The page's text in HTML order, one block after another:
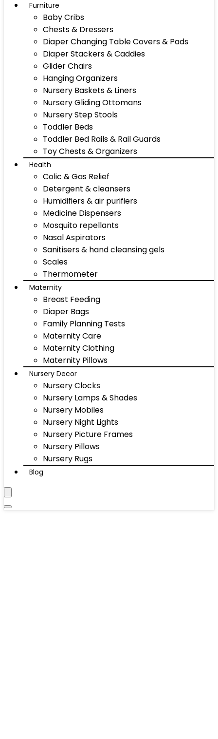
Furniture
Baby Cribs
Chests & Dressers
Diaper Changing Table Covers & Pads
Diaper Stackers & Caddies
Glider Chairs
Hanging Organizers
Nursery Baskets & Liners
Nursery Gliding Ottomans
Nursery Step Stools
Toddler Beds
Toddler Bed Rails & Rail Guards
Toy Chests & Organizers
Health
Colic & Gas Relief
Detergent & cleansers
Humidifiers & air purifiers
Medicine Dispensers
Mosquito repellants
Nasal Aspirators
Sanitisers & hand cleansing gels
Scales
Thermometer
Maternity
Breast Feeding
Diaper Bags
Family Planning Tests
Maternity Care
Maternity Clothing
Maternity Pillows
Nursery Decor
Nursery Clocks
Nursery Lamps & Shades
Nursery Mobiles
Nursery Night Lights
Nursery Picture Frames
Nursery Pillows
Nursery Rugs
Blog